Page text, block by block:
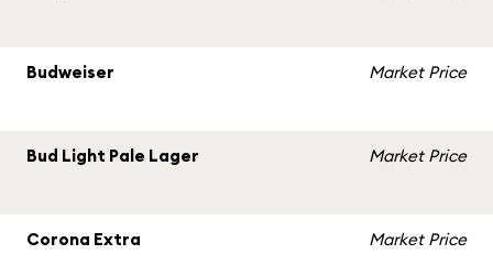
Budweiser Market Price
Bud Light Pale Lager Market Price
Corona Extra Market Price